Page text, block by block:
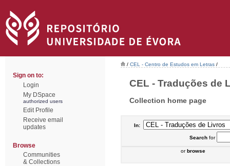
Sign on to:
Login
My DSpace
authorized users
Edit Profile
Receive email
updates
Browse
Communities
& Collections
/ CEL - Centro de Estudos em Letras /
CEL - Traduções de
Collection home page
In:
Searchfor
orbrowse